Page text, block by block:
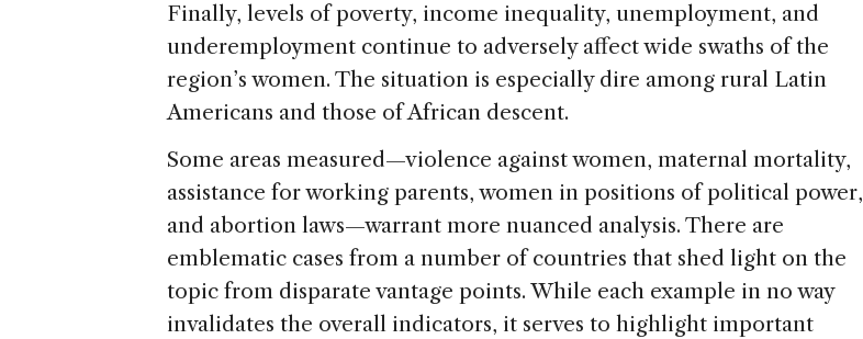
Finally, levels of poverty, income inequality, unemployment, and
underemployment continue to adversely affect wide swaths of the
region’s women. The situation is especially dire among rural Latin
Americans and those of African descent.
Some areas measured—violence against women, maternal mortality,
assistance for working parents, women in positions of political power,
and abortion laws—warrant more nuanced analysis. There are
emblematic cases from a number of countries that shed light on the
topic from disparate vantage points. While each example in no way
invalidates the overall indicators, it serves to highlight important